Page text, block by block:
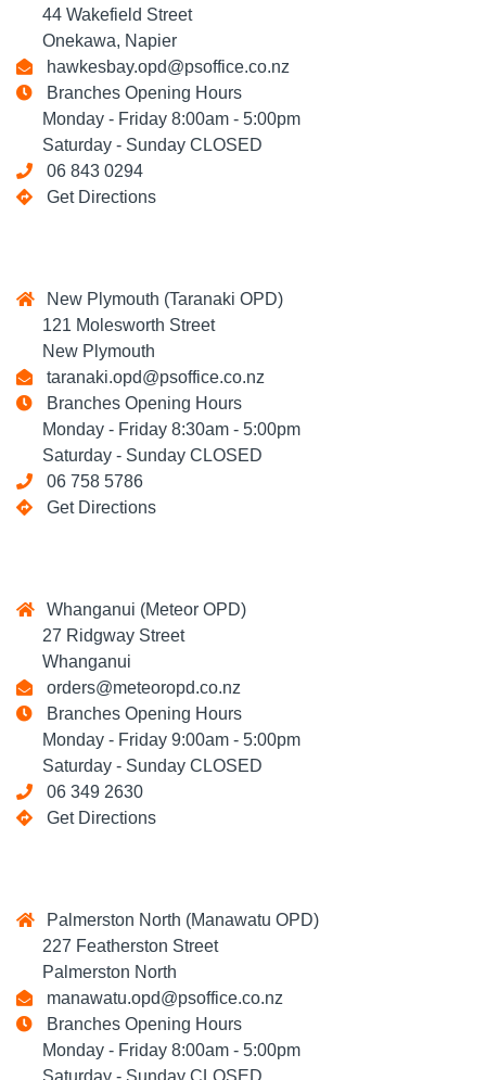
44 Wakefield Street
Onekawa, Napier
hawkesbay.opd@psoffice.co.nz
Branches Opening Hours
Monday - Friday 8:00am - 5:00pm
Saturday - Sunday CLOSED
06 843 0294
Get Directions
New Plymouth (Taranaki OPD)
121 Molesworth Street
New Plymouth
taranaki.opd@psoffice.co.nz
Branches Opening Hours
Monday - Friday 8:30am - 5:00pm
Saturday - Sunday CLOSED
06 758 5786
Get Directions
Whanganui (Meteor OPD)
27 Ridgway Street
Whanganui
orders@meteoropd.co.nz
Branches Opening Hours
Monday - Friday 9:00am - 5:00pm
Saturday - Sunday CLOSED
06 349 2630
Get Directions
Palmerston North (Manawatu OPD)
227 Featherston Street
Palmerston North
manawatu.opd@psoffice.co.nz
Branches Opening Hours
Monday - Friday 8:00am - 5:00pm
Saturday - Sunday CLOSED